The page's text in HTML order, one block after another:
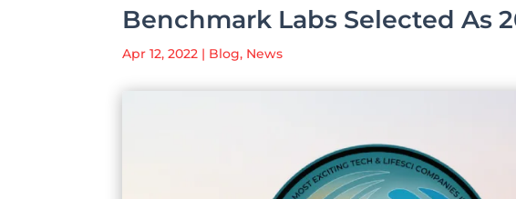
Benchmark Labs Selected As
Apr 12, 2022 | Blog, News